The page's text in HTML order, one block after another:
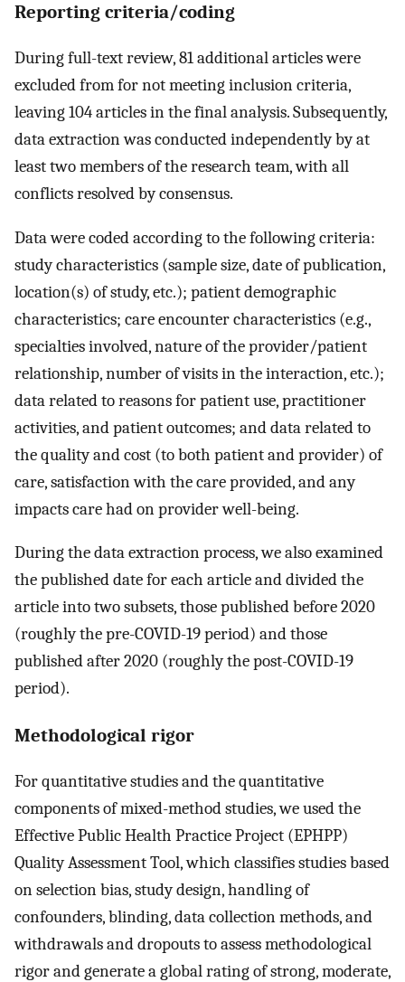
Reporting criteria/coding
During full-text review, 81 additional articles were
excluded from for not meeting inclusion criteria,
leaving 104 articles in the final analysis. Subsequently,
data extraction was conducted independently by at
least two members of the research team, with all
conflicts resolved by consensus.
Data were coded according to the following criteria:
study characteristics (sample size, date of publication,
location(s) of study, etc.); patient demographic
characteristics; care encounter characteristics (e.g.,
specialties involved, nature of the provider/patient
relationship, number of visits in the interaction, etc.);
data related to reasons for patient use, practitioner
activities, and patient outcomes; and data related to
the quality and cost (to both patient and provider) of
care, satisfaction with the care provided, and any
impacts care had on provider well-being.
During the data extraction process, we also examined
the published date for each article and divided the
article into two subsets, those published before 2020
(roughly the pre-COVID-19 period) and those
published after 2020 (roughly the post-COVID-19
period).
Methodological rigor
For quantitative studies and the quantitative
components of mixed-method studies, we used the
Effective Public Health Practice Project (EPHPP)
Quality Assessment Tool, which classifies studies based
on selection bias, study design, handling of
confounders, blinding, data collection methods, and
withdrawals and dropouts to assess methodological
rigor and generate a global rating of strong, moderate,